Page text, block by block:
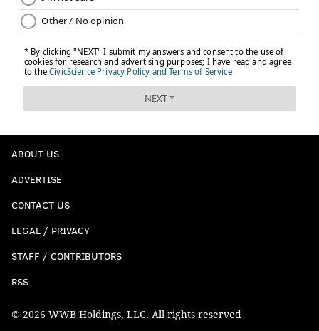
ABOUT US
ADVERTISE
CONTACT US
LEGAL / PRIVACY
STAFF / CONTRIBUTORS
RSS
© 2026 WWB Holdings, LLC. All rights reserved